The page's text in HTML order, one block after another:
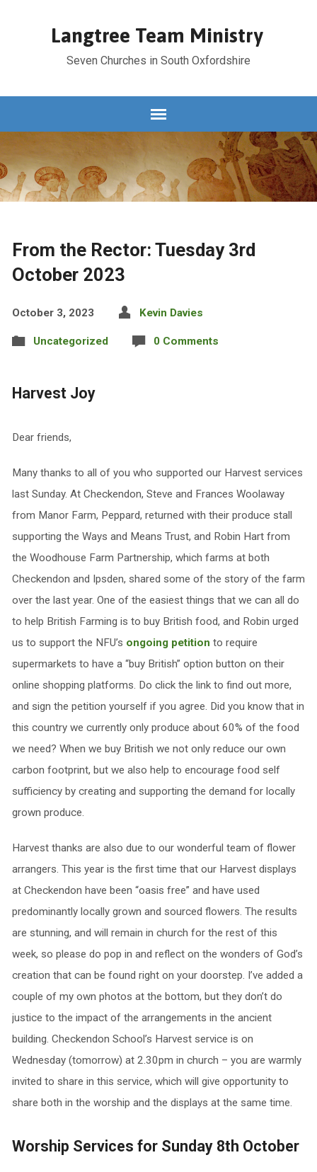
Langtree Team Ministry
Seven Churches in South Oxfordshire
From the Rector: Tuesday 3rd
October 2023
October 3, 2023 Kevin Davies
Uncategorized 0 Comments
Harvest Joy
Dear friends,
Many thanks to all of you who supported our Harvest services
last Sunday. At Checkendon, Steve and Frances Woolaway
from Manor Farm, Peppard, returned with their produce stall
supporting the Ways and Means Trust, and Robin Hart from
the Woodhouse Farm Partnership, which farms at both
Checkendon and Ipsden, shared some of the story of the farm
over the last year. One of the easiest things that we can all do
to help British Farming is to buy British food, and Robin urged
us to support the NFU’s ongoing petition to require
supermarkets to have a “buy British” option button on their
online shopping platforms. Do click the link to find out more,
and sign the petition yourself if you agree. Did you know that in
this country we currently only produce about 60% of the food
we need? When we buy British we not only reduce our own
carbon footprint, but we also help to encourage food self
sufficiency by creating and supporting the demand for locally
grown produce.
Harvest thanks are also due to our wonderful team of flower
arrangers. This year is the first time that our Harvest displays
at Checkendon have been “oasis free” and have used
predominantly locally grown and sourced flowers. The results
are stunning, and will remain in church for the rest of this
week, so please do pop in and reflect on the wonders of God’s
creation that can be found right on your doorstep. I’ve added a
couple of my own photos at the bottom, but they don’t do
justice to the impact of the arrangements in the ancient
building. Checkendon School’s Harvest service is on
Wednesday (tomorrow) at 2.30pm in church – you are warmly
invited to share in this service, which will give opportunity to
share both in the worship and the displays at the same time.
Worship Services for Sunday 8th October